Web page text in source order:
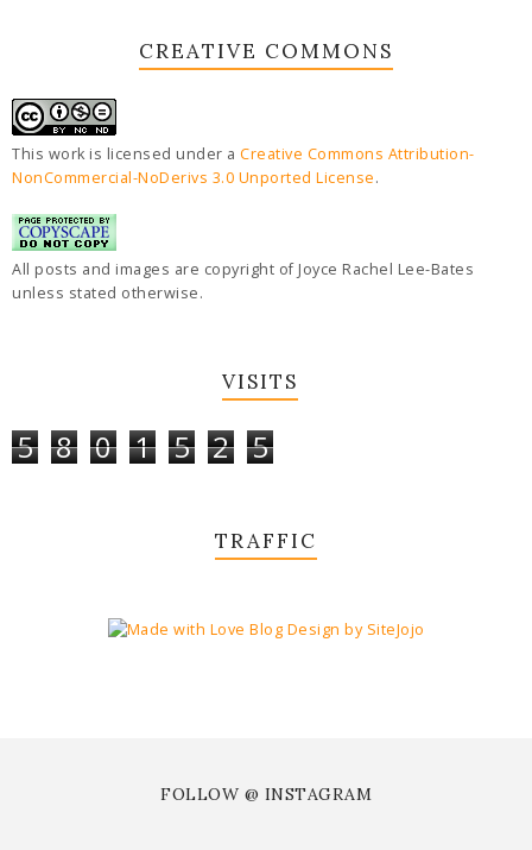
CREATIVE COMMONS
This work is licensed under a Creative Commons Attribution-
NonCommercial-NoDerivs 3.0 Unported License.
All posts and images are copyright of Joyce Rachel Lee-Bates
unless stated otherwise.
VISITS
5 8 0 1 5 2 5
TRAFFIC
FOLLOW @ INSTAGRAM